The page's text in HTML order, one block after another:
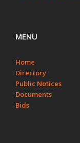
MENU
Home
Directory
Public Notices
Documents
Bids